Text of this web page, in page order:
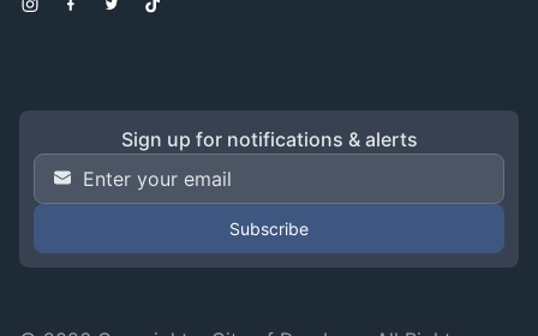
Instagram
Facebook
TwitterTikTok
Sign up for notifications & alerts
Email Address